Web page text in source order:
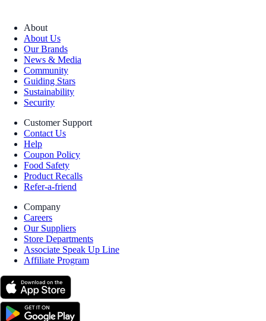
About
About Us
Our Brands
News & Media
Community
Guiding Stars
Sustainability
Security
Customer Support
Contact Us
Help
Coupon Policy
Food Safety
Product Recalls
Refer-a-friend
Company
Careers
Our Suppliers
Store Departments
Associate Speak Up Line
Affiliate Program